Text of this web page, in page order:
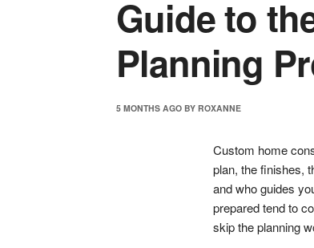
Guide to
Planning
5 MONTHS AGO BYROXANNE
Custom home
plan, the finishes,
and who guides
prepared tend to
skip the planning